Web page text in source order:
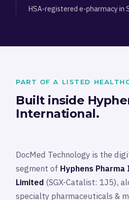
HSA-registered e-pharmacy in
PART OF A LISTED
Built inside
International.
DocMed Technology is the
segment of Hyphens
Limited (SGX-Catalist: 1J5),
specialty pharmaceuticals &